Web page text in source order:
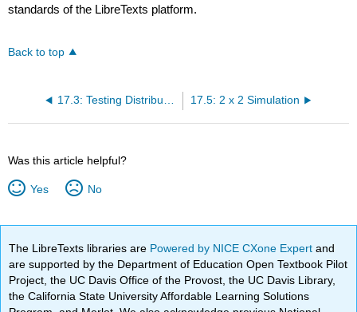
standards of the LibreTexts platform.
Back to top
17.3: Testing Distribution Demonstration 17.5: 2 x 2 Simulation
Was this article helpful?
Yes No
The LibreTexts libraries are Powered by NICE CXone Expertand
are supported by the Department of Education Open Textbook Pilot
Project, the UC Davis Office of the Provost, the UC Davis Library,
the California State University Affordable Learning Solutions